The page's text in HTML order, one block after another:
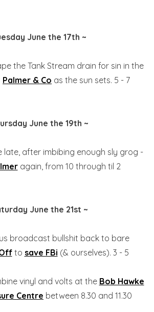
June the 17th ~
the Tank Stream drain for sin in the
Palmer & Co as the sun sets. 5 - 7
June the 19th ~
late, after imbibing enough sly grog -
again, from 10 through til 2
June the 21st ~
broadcast bullshit back to bare
to save FBi (& ourselves). 3 - 5
vinyl and volts at the Bob Hawke
Centre between 8.30 and 11.30